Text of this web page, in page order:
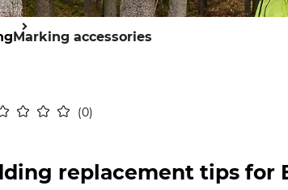
Marking accessories
0
replacement tips for